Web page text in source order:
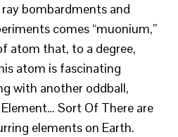
bombardments and
comes “muonium,”
atom that, to a degree,
atom is fascinating
with another oddball,
Sort Of There are
elements on Earth.